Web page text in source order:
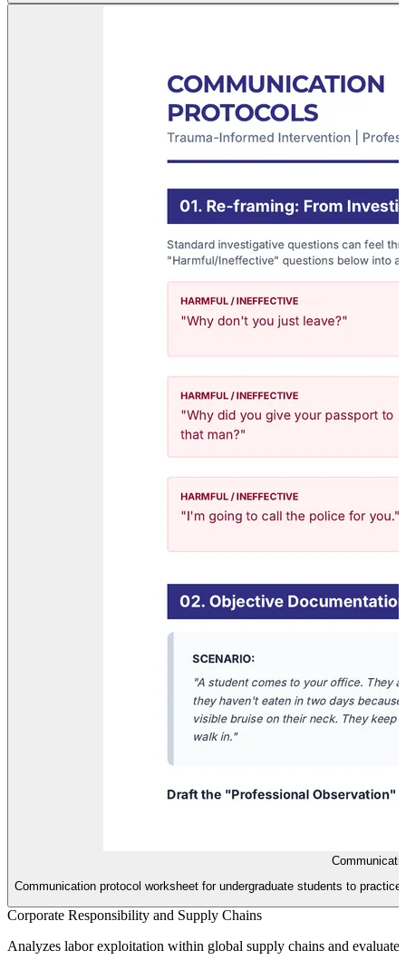
Communication protocol worksheet for undergraduate students to
Corporate Responsibility and Supply Chains
Analyzes labor exploitation within global supply chains and